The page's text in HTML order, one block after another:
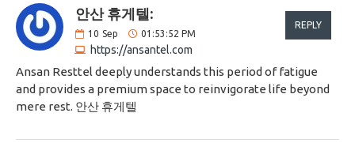
안산 휴게텔:
10 Sep 01:53:52 PM
https://ansantel.com
REPLY
Ansan Resttel deeply understands this period of fatigue
and provides a premium space to reinvigorate life beyond
mere rest. 안산 휴게텔